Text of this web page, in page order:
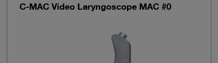
C-MAC Video Laryngoscope MAC #0